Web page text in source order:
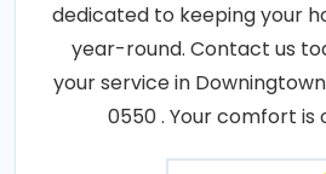
dedicated to keeping your
year-round. Contact us
your service in
0550 . Your comfort is